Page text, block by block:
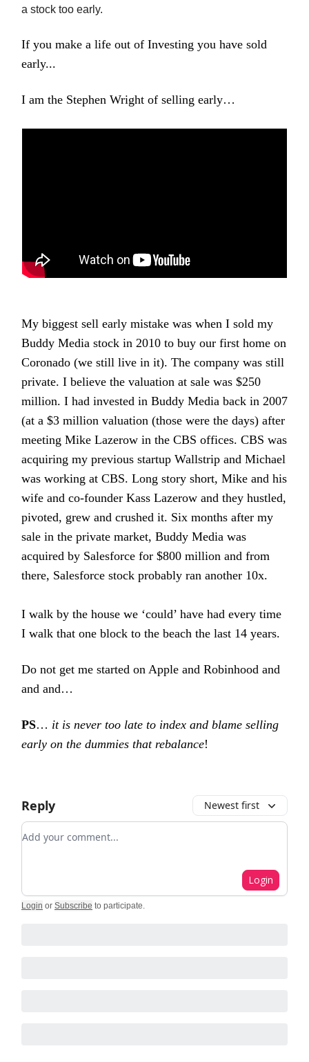
a stock too early.
If you make a life out of Investing you have sold
early...
I am the Stephen Wright of selling early…
My biggest sell early mistake was when I sold my
Buddy Media stock in 2010 to buy our first home on
Coronado (we still live in it). The company was still
private. I believe the valuation at sale was $250
million. I had invested in Buddy Media back in 2007
(at a $3 million valuation (those were the days) after
meeting Mike Lazerow in the CBS offices. CBS was
acquiring my previous startup Wallstrip and Michael
was working at CBS. Long story short, Mike and his
wife and co-founder Kass Lazerow and they hustled,
pivoted, grew and crushed it. Six months after my
sale in the private market, Buddy Media was
acquired by Salesforce for $800 million and from
there, Salesforce stock probably ran another 10x.
I walk by the house we ‘could’ have had every time
I walk that one block to the beach the last 14 years.
Do not get me started on Apple and Robinhood and
and and…
PS… it is never too late to index and blame selling
early on the dummies that rebalance!
Reply Newest first
Add your comment
Login
Login or Subscribe to participate.